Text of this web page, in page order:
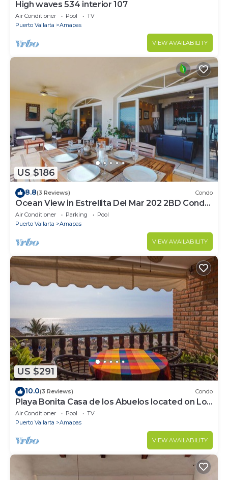
High waves 534 interior 107
Air Conditioner Pool
TV
Puerto Vallarta
Amapas
VIEW AVAILABILITY
US $186
8.8(3 Reviews) Condo
Ocean View in Estrellita Del Mar 202 2BD Condo
for rent in Amapas, Puerto vallar
Air Conditioner Parking
Pool
Puerto Vallarta
Amapas
VIEW AVAILABILITY
US $291
10.0(3 Reviews) Condo
Playa Bonita Casa de los Abuelos located on Los
Muertos Beach 2BD Condo for rent
Air Conditioner Pool
TV
Puerto Vallarta
Amapas
VIEW AVAILABILITY